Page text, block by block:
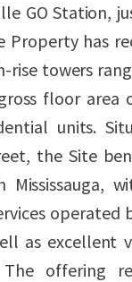
GO Station,
Property has
rise towers
floor area
units.
the Site
operated
as excellent
offering